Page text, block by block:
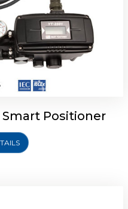
Smart Positioner